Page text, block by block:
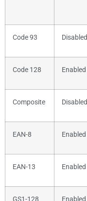
Code 93 Disabled
Code 128 Enabled
Composite Disabled
EAN-8 Enabled
EAN-13 Enabled
GS1-128 Enabled